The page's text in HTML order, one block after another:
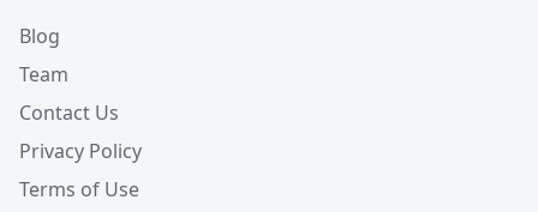
Blog
Team
Contact Us
Privacy Policy
Terms of Use